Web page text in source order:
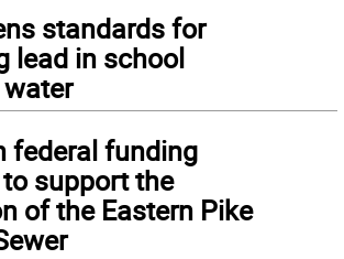
standards for
lead in school
federal funding
support the
of the Eastern Pike